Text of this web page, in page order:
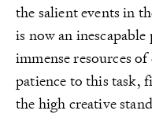
the salient events in
is now an
immense resources
patience to this
the high creative